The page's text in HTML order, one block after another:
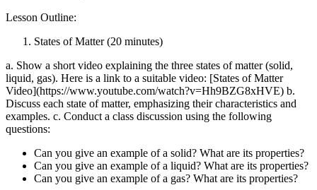
Lesson Outline:
States of Matter (20 minutes)
a. Show a short video explaining the three states of matter (solid,
liquid, gas). Here is a link to a suitable video: [States of Matter
Video](https://www.youtube.com/watch?v=Hh9BZG8xHVE) b.
Discuss each state of matter, emphasizing their characteristics and
examples. c. Conduct a class discussion using the following
questions:
Can you give an example of a solid? What are its properties?
Can you give an example of a liquid? What are its properties?
Can you give an example of a gas? What are its properties?